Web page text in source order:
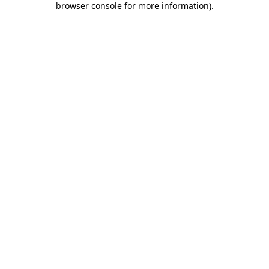
browser console for more information).